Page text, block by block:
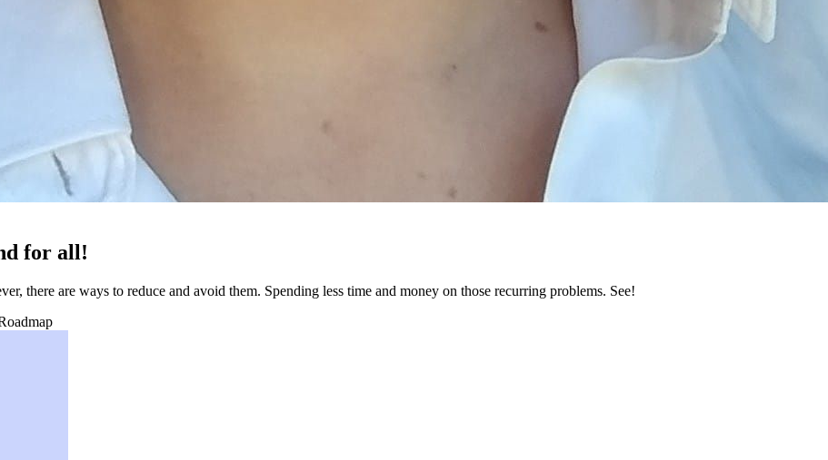
for all!
there are ways to reduce and avoid them. Spending less time and money on those recurring problems. See!